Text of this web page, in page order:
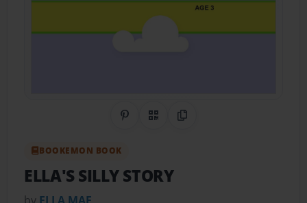
Share on Pinterest
QR CodeCopy Link
BOOKEMON BOOK
ELLA'S SILLY STORY